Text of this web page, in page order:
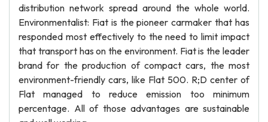
distribution network spread around the whole world.
Environmentalist: Fiat is the pioneer carmaker that has
responded most effectively to the need to limit impact
that transport has on the environment. Fiat is the leader
brand for the production of compact cars, the most
environment-friendly cars, like Flat 500. R;D center of
Flat managed to reduce emission too minimum
percentage. All of those advantages are sustainable